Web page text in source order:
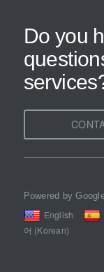
Do you
Powered by
English
어 (Korean)